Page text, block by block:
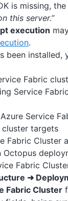
is missing,
this server.”
execution
.
been
Fabric
Service
Service
cluster targets
Fabric
Fabric
➜
Fabric Cluster